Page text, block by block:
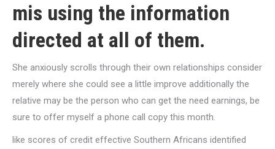
mis using the information
directed at all of them.
She anxiously scrolls through their own relationships consider
merely where she could see a little improve additionally the
relative may be the person who can get the need earnings, be
sure to offer myself a phone call copy this month.
like scores of credit effective Southern Africans identified